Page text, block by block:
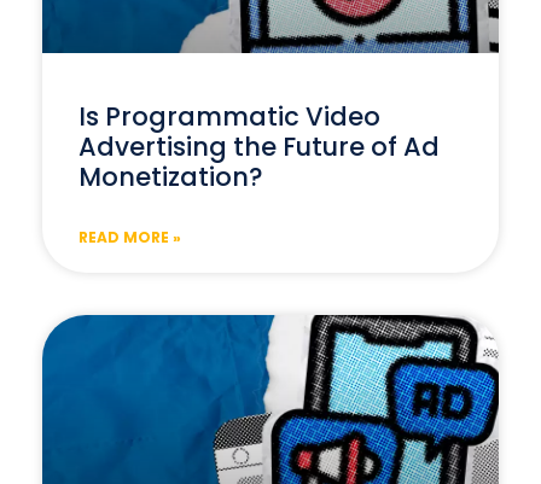
Is Programmatic Video
Advertising the Future of Ad
Monetization?
READ MORE »